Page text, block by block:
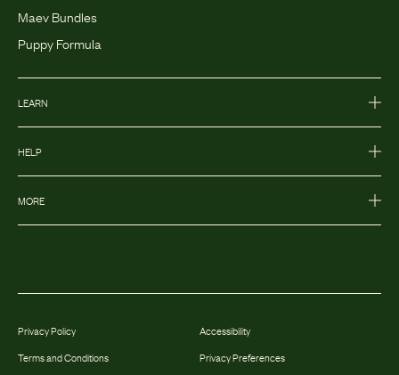
Maev Bundles
Puppy Formula
LEARN
HELP
MORE
Privacy Policy
Terms and Conditions
Accessibility
Privacy Preferences